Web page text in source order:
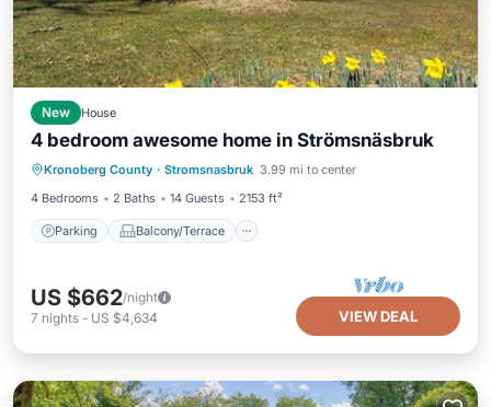
New House
4 bedroom awesome home in Strömsnäsbruk
Kronoberg County · Stromsnasbruk 3.99 mi to center
4 Bedrooms
2 Baths 14 Guests 2153 ft²
Parking Balcony/Terrace
Parking Balcony/Terrace
Kitchen
Air Conditioner
US $662/night
7 nights - US $4,634 VIEW DEAL